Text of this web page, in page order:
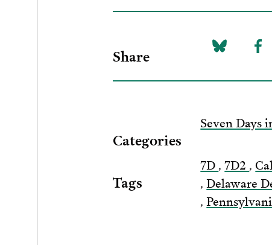
Share
Share
Categories
Seven Days
Tags
7D,7D2 ,
,Delaware
,